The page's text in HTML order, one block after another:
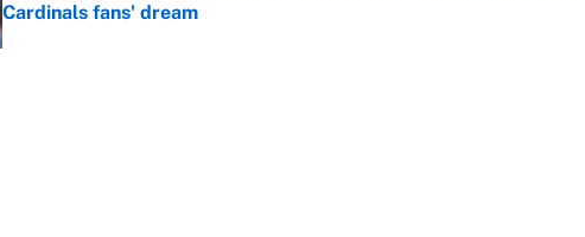
Cardinals fans' dream
Published by on Invalid Date